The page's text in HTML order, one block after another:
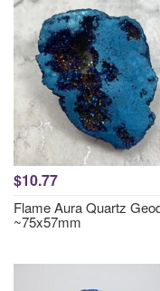
$10.77
Flame Aura Quartz
~75x57mm